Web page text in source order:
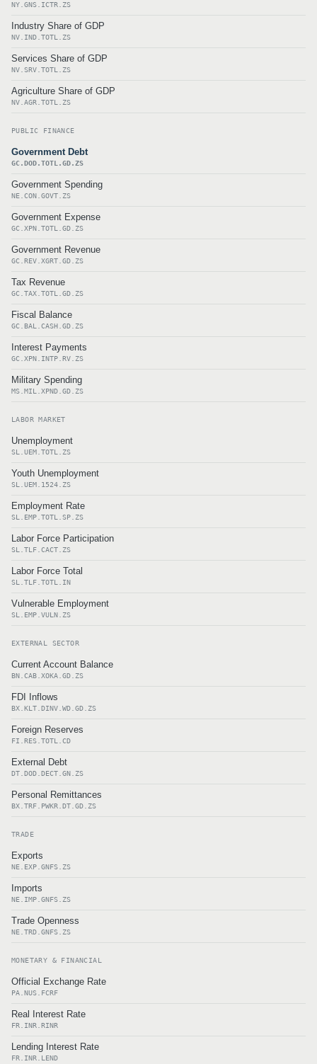
NY.GNS.ICTR.ZS
Industry Share of GDP
NV.IND.TOTL.ZS
Services Share of GDP
NV.SRV.TOTL.ZS
Agriculture Share of GDP
NV.AGR.TOTL.ZS
PUBLIC FINANCE
Government Debt
GC.DOD.TOTL.GD.ZS
Government Spending
NE.CON.GOVT.ZS
Government Expense
GC.XPN.TOTL.GD.ZS
Government Revenue
GC.REV.XGRT.GD.ZS
Tax Revenue
GC.TAX.TOTL.GD.ZS
Fiscal Balance
GC.BAL.CASH.GD.ZS
Interest Payments
GC.XPN.INTP.RV.ZS
Military Spending
MS.MIL.XPND.GD.ZS
LABOR MARKET
Unemployment
SL.UEM.TOTL.ZS
Youth Unemployment
SL.UEM.1524.ZS
Employment Rate
SL.EMP.TOTL.SP.ZS
Labor Force Participation
SL.TLF.CACT.ZS
Labor Force Total
SL.TLF.TOTL.IN
Vulnerable Employment
SL.EMP.VULN.ZS
EXTERNAL SECTOR
Current Account Balance
BN.CAB.XOKA.GD.ZS
FDI Inflows
BX.KLT.DINV.WD.GD.ZS
Foreign Reserves
FI.RES.TOTL.CD
External Debt
DT.DOD.DECT.GN.ZS
Personal Remittances
BX.TRF.PWKR.DT.GD.ZS
TRADE
Exports
NE.EXP.GNFS.ZS
Imports
NE.IMP.GNFS.ZS
Trade Openness
NE.TRD.GNFS.ZS
MONETARY & FINANCIAL
Official Exchange Rate
PA.NUS.FCRF
Real Interest Rate
FR.INR.RINR
Lending Interest Rate
FR.INR.LEND